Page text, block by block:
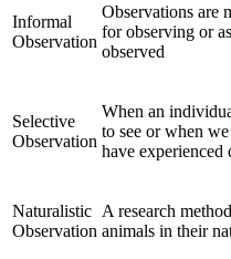
Informal
Observation
Observations are
for observing or
observed
Selective
Observation
When an
to see or when
have experienced
Naturalistic
Observation
A research
animals in their